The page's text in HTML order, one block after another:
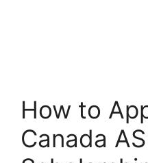
How to
Canada